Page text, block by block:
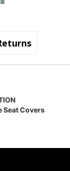
Seat Covers